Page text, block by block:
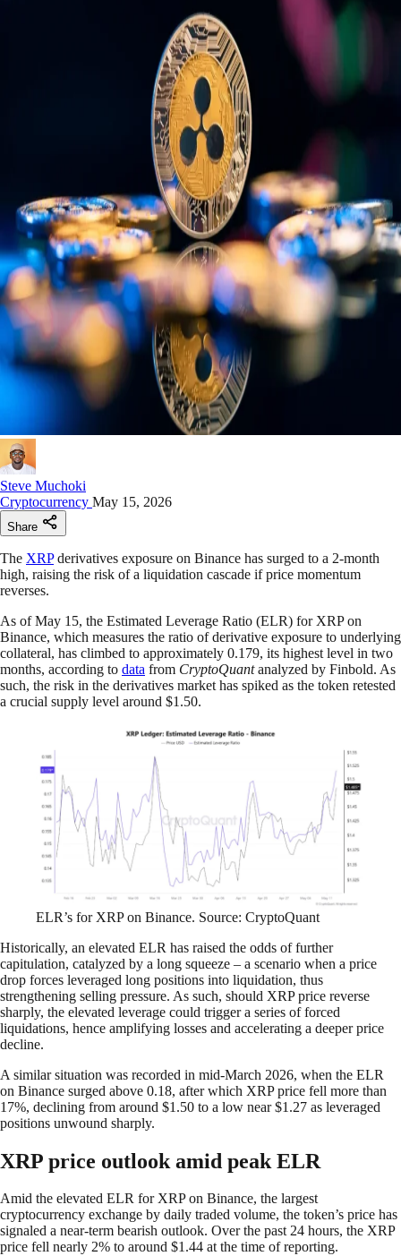
Steve Muchoki
Cryptocurrency May 15, 2026
Share
The XRPderivatives exposure on Binance has surged to a 2-month
high, raising the risk of a liquidation cascade if price momentum
reverses.​​​​​​​​​​​​​​​​
As of May 15, the Estimated Leverage Ratio (ELR) for XRP on
Binance, which measures the ratio of derivative exposure to underlying
collateral, has climbed to approximately 0.179, its highest level in two
months, according to data from CryptoQuantanalyzed by Finbold. As
such, the risk in the derivatives market has spiked as the token retested
a crucial supply level around $1.50.
ELR’s for XRP on Binance. Source: CryptoQuant
Historically, an elevated ELR has raised the odds of further
capitulation, catalyzed by a long squeeze – a scenario when a price
drop forces leveraged long positions into liquidation, thus
strengthening selling pressure. As such, should XRP price reverse
sharply, the elevated leverage could trigger a series of forced
liquidations, hence amplifying losses and accelerating a deeper price
decline.​​​​​​​​​​​​​​​​
A similar situation was recorded in mid-March 2026, when the ELR
on Binance surged above 0.18, after which XRP price fell more than
17%, declining from around $1.50 to a low near $1.27 as leveraged
positions unwound sharply.​​​​​​​​​​​​​​​​
XRP price outlook amid peak ELR
Amid the elevated ELR for XRP on Binance, the largest
cryptocurrency exchange by daily traded volume, the token’s price has
signaled a near-term bearish outlook. Over the past 24 hours, the XRP
price fell nearly 2% to around $1.44 at the time of reporting.